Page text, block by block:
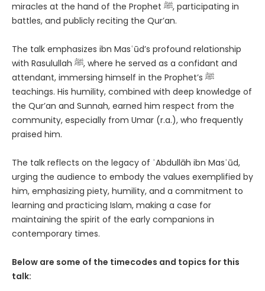
miracles at the hand of the Prophet ﷺ, participating in
battles, and publicly reciting the Qur’an.
The talk emphasizes ibn Masʿūd’s profound relationship
with Rasulullah ﷺ, where he served as a confidant and
attendant, immersing himself in the Prophet’s ﷺ
teachings. His humility, combined with deep knowledge of
the Qur’an and Sunnah, earned him respect from the
community, especially from Umar (r.a.), who frequently
praised him.
The talk reflects on the legacy of ʿAbdullāh ibn Masʿūd,
urging the audience to embody the values exemplified by
him, emphasizing piety, humility, and a commitment to
learning and practicing Islam, making a case for
maintaining the spirit of the early companions in
contemporary times.
Below are some of the timecodes and topics for this
talk: